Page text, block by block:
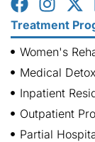
Treatment
Women's
Medical Detox
Inpatient
Outpatient
Partial